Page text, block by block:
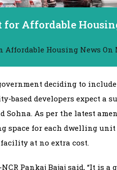
for Affordable
Affordable Housing News On
deciding to
based developers expect a
Sohna. As per the latest
space for each dwelling
at no extra cost.
Pankaj Bajaj said, “It is